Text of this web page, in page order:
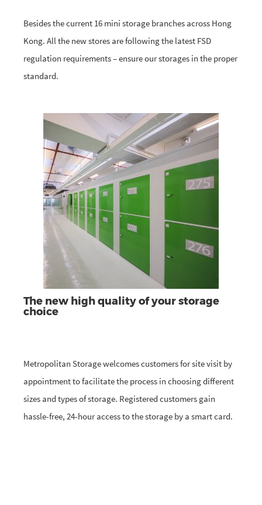
Besides the current 16 mini storage branches across Hong
Kong. All the new stores are following the latest FSD
regulation requirements – ensure our storages in the proper
standard.
The new high quality of your storage
choice
Metropolitan Storage welcomes customers for site visit by
appointment to facilitate the process in choosing different
sizes and types of storage. Registered customers gain
hassle-free, 24-hour access to the storage by a smart card.